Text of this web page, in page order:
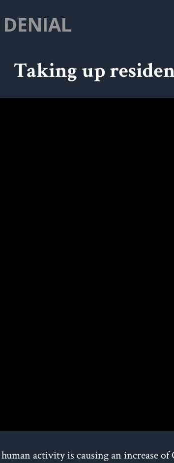
Taking up
activity is causing an increase